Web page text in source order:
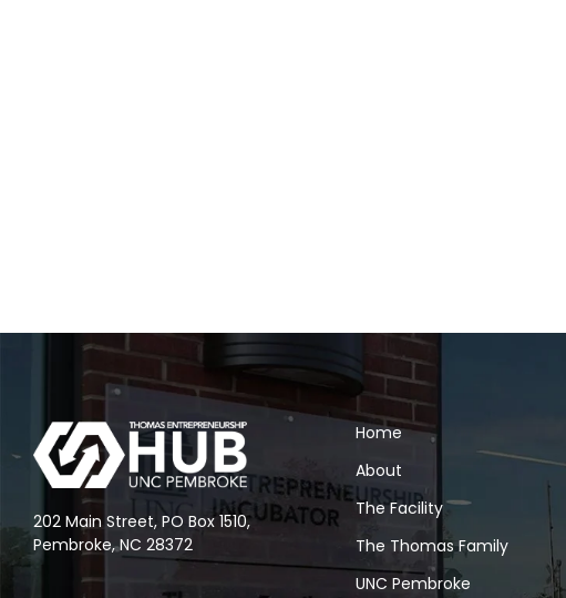
202 Main Street, PO Box 1510,
Pembroke, NC 28372
Home
About
The Facility
The Thomas Family
UNC Pembroke